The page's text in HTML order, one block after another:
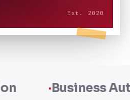
Est. 2020